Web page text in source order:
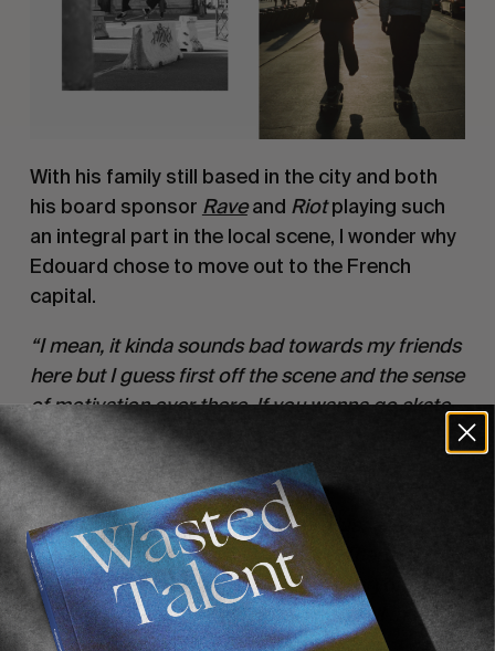
With his family still based in the city and both
his board sponsor Rave and Riot playing such
an integral part in the local scene, I wonder why
Edouard chose to move out to the French
capital.
“I mean, it kinda sounds bad towards my friends
here but I guess first off the scene and the sense
of motivation over there. If you wanna go skate,
you know there’s gonna be at least ten other
people motivated to go skate too. There’s
obviously loads more filmers and
photographers based in Paris. It’s just easier to
get stuff done. And then the spots. There’s
obviously the central spots which everyone
knows of course, but then you’ve got all the
spots in the suburbs of Paris which are